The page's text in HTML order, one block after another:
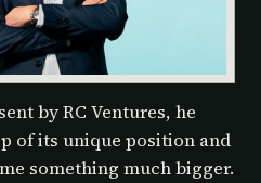
by RC Ventures, he
of its unique position and
something much bigger.